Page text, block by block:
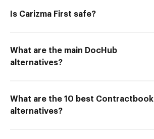
Is Carizma First safe?
What are the main DocHub
alternatives?
What are the 10 best Contractbook
alternatives?